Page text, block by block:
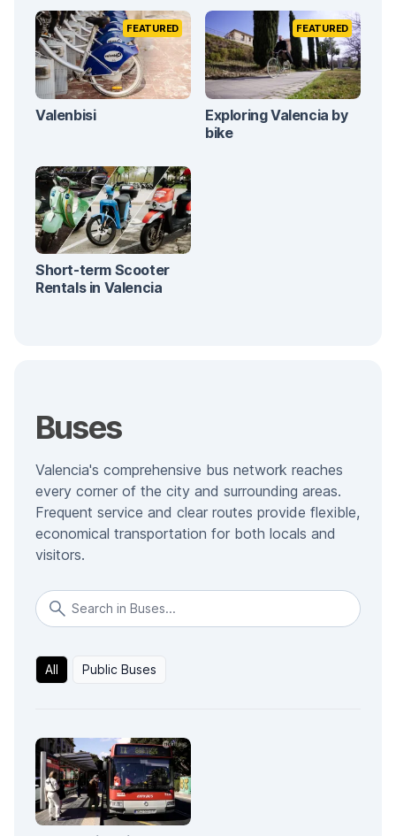
FEATURED
Valenbisi
FEATURED
Exploring Valencia by
bike
Short-term Scooter
Rentals in Valencia
Buses
Valencia's comprehensive bus network reaches
every corner of the city and surrounding areas.
Frequent service and clear routes provide flexible,
economical transportation for both locals and
visitors.
All Public Buses